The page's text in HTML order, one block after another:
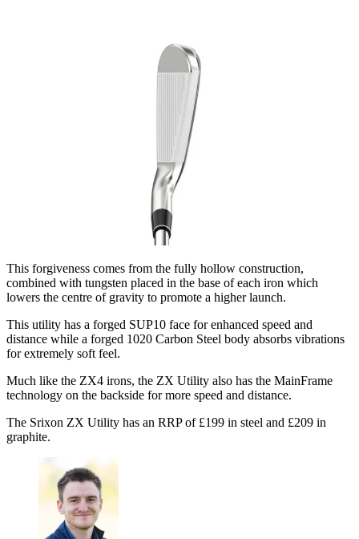
This forgiveness comes from the fully hollow construction,
combined with tungsten placed in the base of each iron which
lowers the centre of gravity to promote a higher launch.
This utility has a forged SUP10 face for enhanced speed and
distance while a forged 1020 Carbon Steel body absorbs vibrations
for extremely soft feel.
Much like the ZX4 irons, the ZX Utility also has the MainFrame
technology on the backside for more speed and distance.
The Srixon ZX Utility has an RRP of £199 in steel and £209 in
graphite.